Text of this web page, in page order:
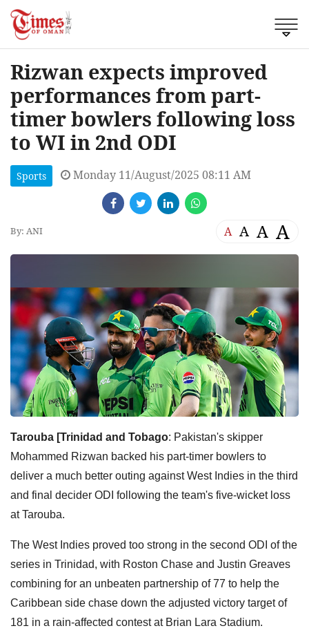
Rizwan expects improved
performances from part-
timer bowlers following loss
to WI in 2nd ODI
Sports Monday 11/August/2025 08:11 AM
By: ANI A A A A
Tarouba [Trinidad and Tobago: Pakistan's skipper
Mohammed Rizwan backed his part-timer bowlers to
deliver a much better outing against West Indies in the third
and final decider ODI following the team's five-wicket loss
at Tarouba.
The West Indies proved too strong in the second ODI of the
series in Trinidad, with Roston Chase and Justin Greaves
combining for an unbeaten partnership of 77 to help the
Caribbean side chase down the adjusted victory target of
181 in a rain-affected contest at Brian Lara Stadium.